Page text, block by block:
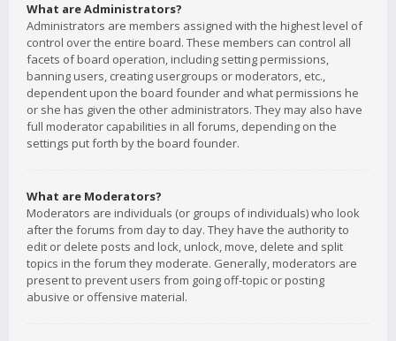
What are Administrators?
Administrators are members assigned with the highest level of
control over the entire board. These members can control all
facets of board operation, including setting permissions,
banning users, creating usergroups or moderators, etc.,
dependent upon the board founder and what permissions he
or she has given the other administrators. They may also have
full moderator capabilities in all forums, depending on the
settings put forth by the board founder.
What are Moderators?
Moderators are individuals (or groups of individuals) who look
after the forums from day to day. They have the authority to
edit or delete posts and lock, unlock, move, delete and split
topics in the forum they moderate. Generally, moderators are
present to prevent users from going off-topic or posting
abusive or offensive material.